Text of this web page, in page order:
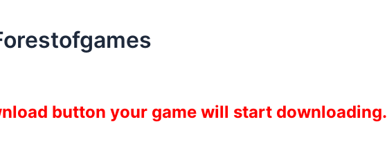
button your game will start downloading.